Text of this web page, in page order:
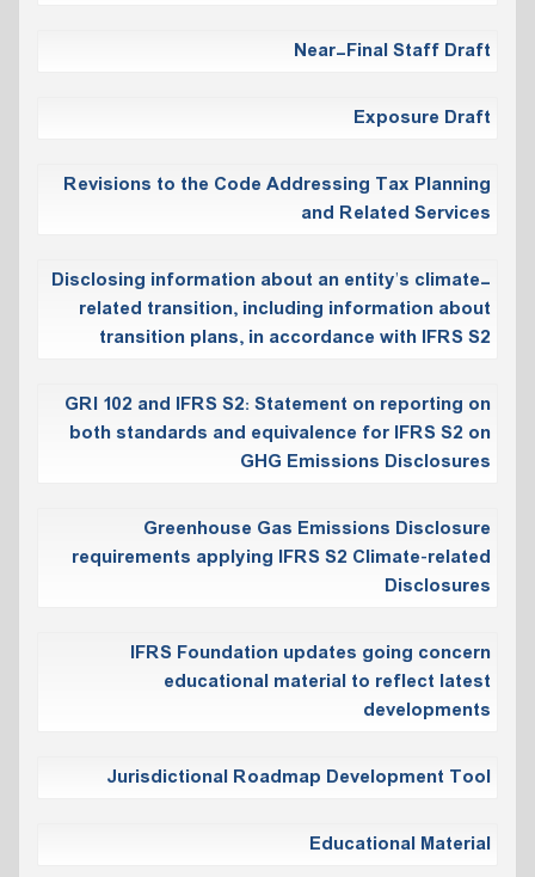
Near-Final Staff Draft
Exposure Draft
Revisions to the Code Addressing Tax Planning
and Related Services
Disclosing information about an entity’s climate-
related transition, including information about
transition plans, in accordance with IFRS S2
GRI 102 and IFRS S2: Statement on reporting on
both standards and equivalence for IFRS S2 on
GHG Emissions Disclosures
Greenhouse Gas Emissions Disclosure
requirements applying IFRS S2 Climate‑related
Disclosures
IFRS Foundation updates going concern
educational material to reflect latest
developments
Jurisdictional Roadmap Development Tool
Educational Material